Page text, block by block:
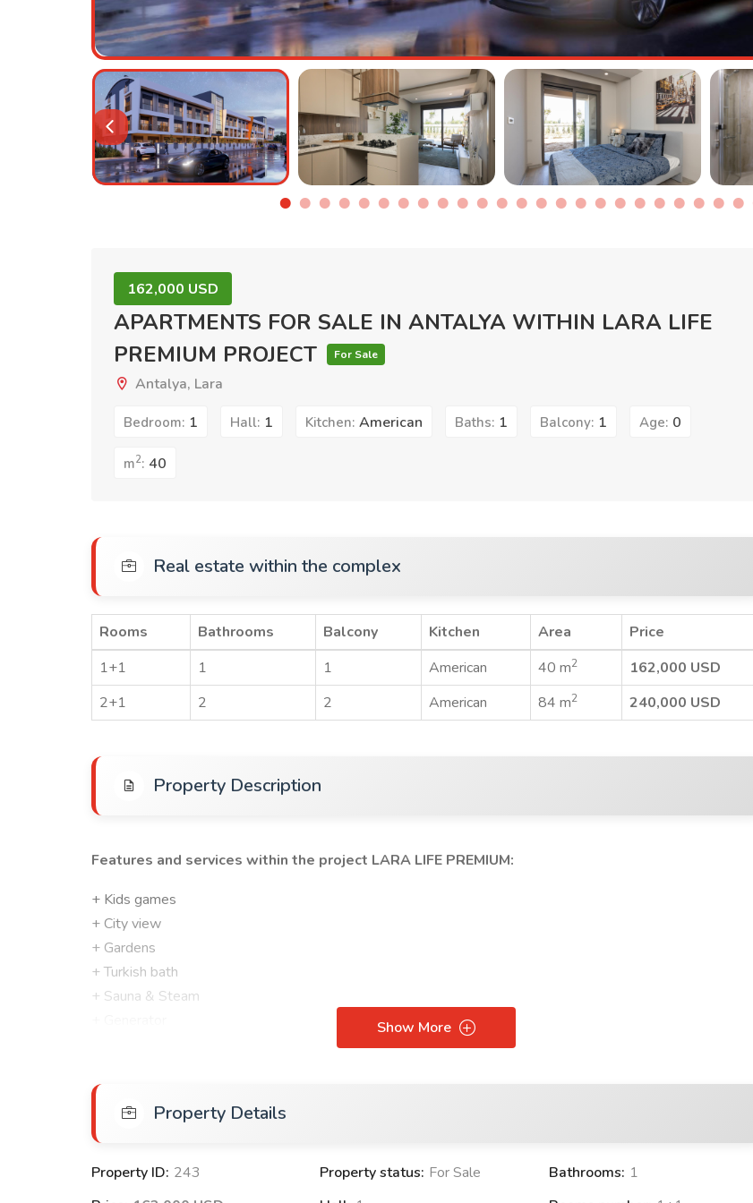
162,000 USD
APARTMENTS FOR SALE IN ANTALYA WITHIN LARA LIFE
PREMIUM PROJECT
For Sale
Antalya, Lara
Bedroom: 1 Hall: 1 Kitchen: American Baths: 1 Balcony: 1 Age: 0
m2: 40
Real estate within the complex
Rooms Bathrooms Balcony Kitchen Area
Price
1+1
1 1 American 40 m2
162,000 USD
2+1
2 2 American 84 m2 240,000 USD
Property Description
Features and services within the project LARA LIFE PREMIUM:
+ Kids games
+ City view
+ Gardens
+ Turkish bath
+ Sauna & Steam
+ Shopping mall
+ Fitness centre
+ Water purification system
FEATURES OF APARTMENTS WITHIN LARA LIFE PREMIUM PROJECT:
Show More
Property Details
Property ID: 243
Property status: For Sale
Bathrooms: 1